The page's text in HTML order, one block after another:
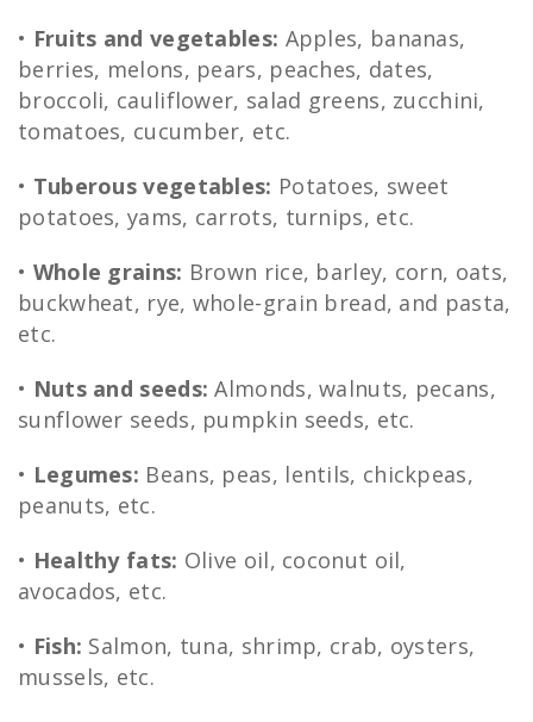
• Fruits and vegetables: Apples, bananas,
berries, melons, pears, peaches, dates,
broccoli, cauliflower, salad greens, zucchini,
tomatoes, cucumber, etc.
• Tuberous vegetables: Potatoes, sweet
potatoes, yams, carrots, turnips, etc.
• Whole grains: Brown rice, barley, corn, oats,
buckwheat, rye, whole-grain bread, and pasta,
etc.
• Nuts and seeds:Almonds, walnuts, pecans,
sunflower seeds, pumpkin seeds, etc.
• Legumes: Beans, peas, lentils, chickpeas,
peanuts, etc.
• Healthy fats: Olive oil, coconut oil,
avocados, etc.
• Fish: Salmon, tuna, shrimp, crab, oysters,
mussels, etc.